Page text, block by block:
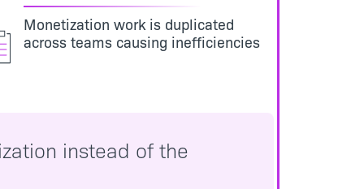
Monetization work is duplicated
across teams causing inefficiencies
instead of the